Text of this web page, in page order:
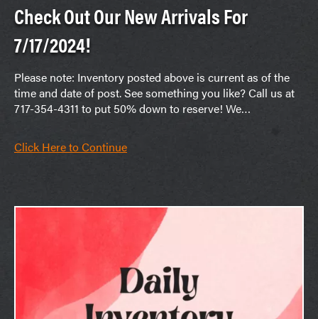
Check Out Our New Arrivals For
7/17/2024!
Please note: Inventory posted above is current as of the
time and date of post. See something you like? Call us at
717-354-4311 to put 50% down to reserve! We…
Click Here to Continue